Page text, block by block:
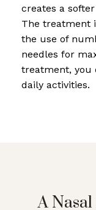
creates a
The treatment
the use of
needles for
treatment, you
daily activities.
A